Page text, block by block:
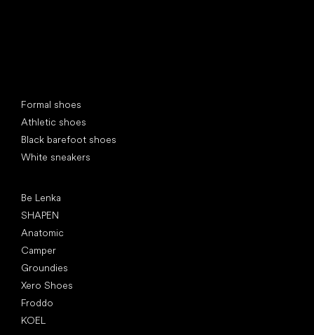
Formal shoes
Athletic shoes
Black barefoot shoes
White sneakers
Be Lenka
SHAPEN
Anatomic
Camper
Groundies
Xero Shoes
Froddo
KOEL